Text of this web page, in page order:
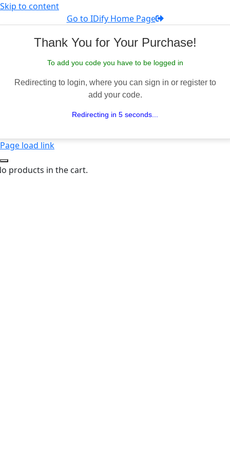
Skip to content
Go to IDify Home Page
Thank You for Your Purchase!
To add you code you have to be logged in
Redirecting to login, where you can sign in or register to
add your code.
Redirecting in 5 seconds...
Page load link
products in the cart.